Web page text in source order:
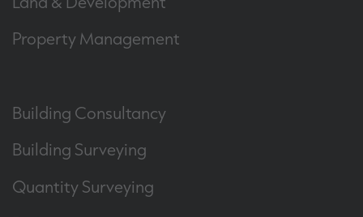
Property Management
Building Consultancy
Building Surveying
Quantity Surveying